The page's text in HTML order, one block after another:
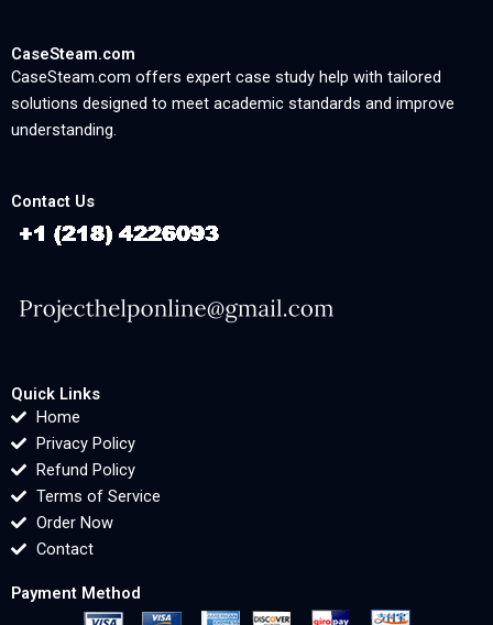
CaseSteam.com
CaseSteam.com offers expert case study help with tailored
solutions designed to meet academic standards and improve
understanding.
Contact Us
Quick Links
Home
Privacy Policy
Refund Policy
Terms of Service
Order Now
Contact
Payment Method